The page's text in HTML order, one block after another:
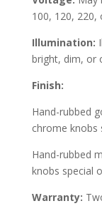
100, 120, 220,
Illumination:
bright, dim, or
Finish:
Hand-rubbed
chrome knobs
Hand-rubbed
knobs special
Warranty: